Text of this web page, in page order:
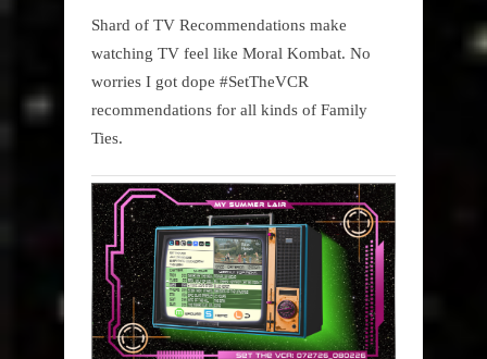
Shard of TV Recommendations make
watching TV feel like Moral Kombat. No
worries I got dope #SetTheVCR
recommendations for all kinds of Family
Ties.